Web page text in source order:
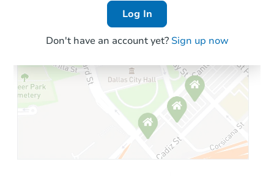
Log In
Don't have an account yet? Sign up now